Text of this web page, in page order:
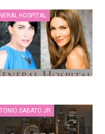
HOSPITAL
SABATO JR